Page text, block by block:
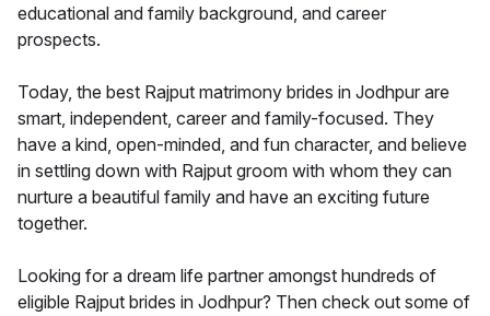
educational and family background, and career
prospects.
Today, the best Rajput matrimony brides in Jodhpur are
smart, independent, career and family-focused. They
have a kind, open-minded, and fun character, and believe
in settling down with Rajput groom with whom they can
nurture a beautiful family and have an exciting future
together.
Looking for a dream life partner amongst hundreds of
eligible Rajput brides in Jodhpur? Then check out some of